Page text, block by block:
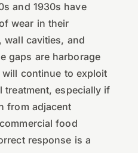
and 1930s have
wear in their
wall cavities, and
gaps are harborage
continue to exploit
treatment, especially if
from adjacent
food
response is a